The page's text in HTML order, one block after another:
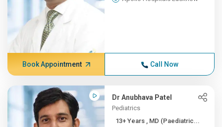
Book Appointment Call Now
Dr Anubhava Patel
Pediatrics
13+ Years , MD (Paediatric...